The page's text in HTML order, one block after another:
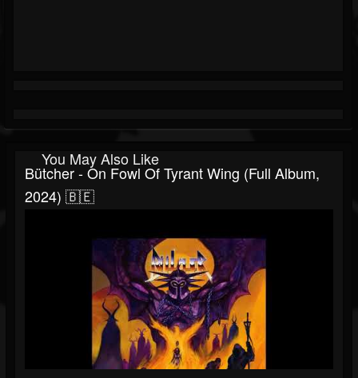
You May Also Like
Bütcher - On Fowl Of Tyrant Wing (Full Album,
2024) 🇧🇪